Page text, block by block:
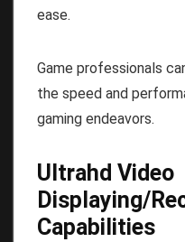
ease.
Game professionals
the speed and
gaming endeavors.
Ultrahd Video
Displaying/
Capabilities